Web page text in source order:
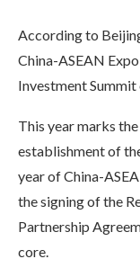
According to
China-ASEAN
Investment Summit
This year marks
establishment of
year of China-
the signing of the
Partnership
core.